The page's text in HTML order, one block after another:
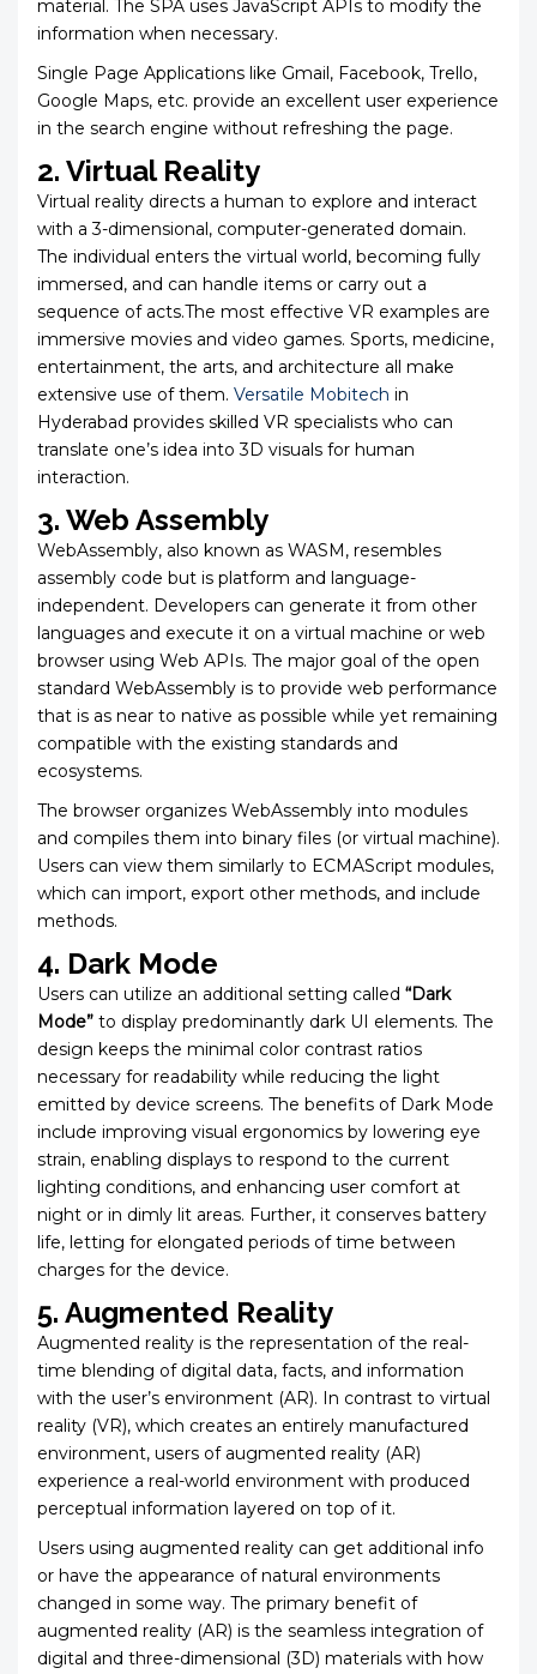
material. The SPA uses JavaScript APIs to modify the
information when necessary.
Single Page Applications like Gmail, Facebook, Trello,
Google Maps, etc. provide an excellent user experience
in the search engine without refreshing the page.
2. Virtual Reality
Virtual reality directs a human to explore and interact
with a 3-dimensional, computer-generated domain.
The individual enters the virtual world, becoming fully
immersed, and can handle items or carry out a
sequence of acts.The most effective VR examples are
immersive movies and video games. Sports, medicine,
entertainment, the arts, and architecture all make
extensive use of them. Versatile Mobitech in
Hyderabad provides skilled VR specialists who can
translate one’s idea into 3D visuals for human
interaction.
3. Web Assembly
WebAssembly, also known as WASM, resembles
assembly code but is platform and language-
independent. Developers can generate it from other
languages and execute it on a virtual machine or web
browser using Web APIs. The major goal of the open
standard WebAssembly is to provide web performance
that is as near to native as possible while yet remaining
compatible with the existing standards and
ecosystems.
The browser organizes WebAssembly into modules
and compiles them into binary files (or virtual machine).
Users can view them similarly to ECMAScript modules,
which can import, export other methods, and include
methods.
4. Dark Mode
Users can utilize an additional setting called “Dark
Mode” to display predominantly dark UI elements. The
design keeps the minimal color contrast ratios
necessary for readability while reducing the light
emitted by device screens. The benefits of Dark Mode
include improving visual ergonomics by lowering eye
strain, enabling displays to respond to the current
lighting conditions, and enhancing user comfort at
night or in dimly lit areas. Further, it conserves battery
life, letting for elongated periods of time between
charges for the device.
5. Augmented Reality
Augmented reality is the representation of the real-
time blending of digital data, facts, and information
with the user’s environment (AR). In contrast to virtual
reality (VR), which creates an entirely manufactured
environment, users of augmented reality (AR)
experience a real-world environment with produced
perceptual information layered on top of it.
Users using augmented reality can get additional info
or have the appearance of natural environments
changed in some way. The primary benefit of
augmented reality (AR) is the seamless integration of
digital and three-dimensional (3D) materials with how